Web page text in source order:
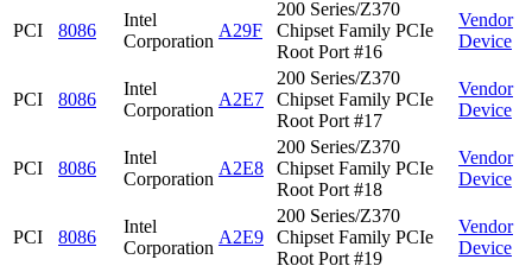
PCI 8086
Intel
Corporation
A29F
200 Series/Z370
Chipset Family PCIe
Root Port #16
Vendor
Device
PCI 8086
Intel
Corporation
A2E7
200 Series/Z370
Chipset Family PCIe
Root Port #17
Vendor
Device
PCI 8086
Intel
Corporation
A2E8
200 Series/Z370
Chipset Family PCIe
Root Port #18
Vendor
Device
PCI 8086
Intel
Corporation
A2E9
200 Series/Z370
Chipset Family PCIe
Root Port #19
Vendor
Device